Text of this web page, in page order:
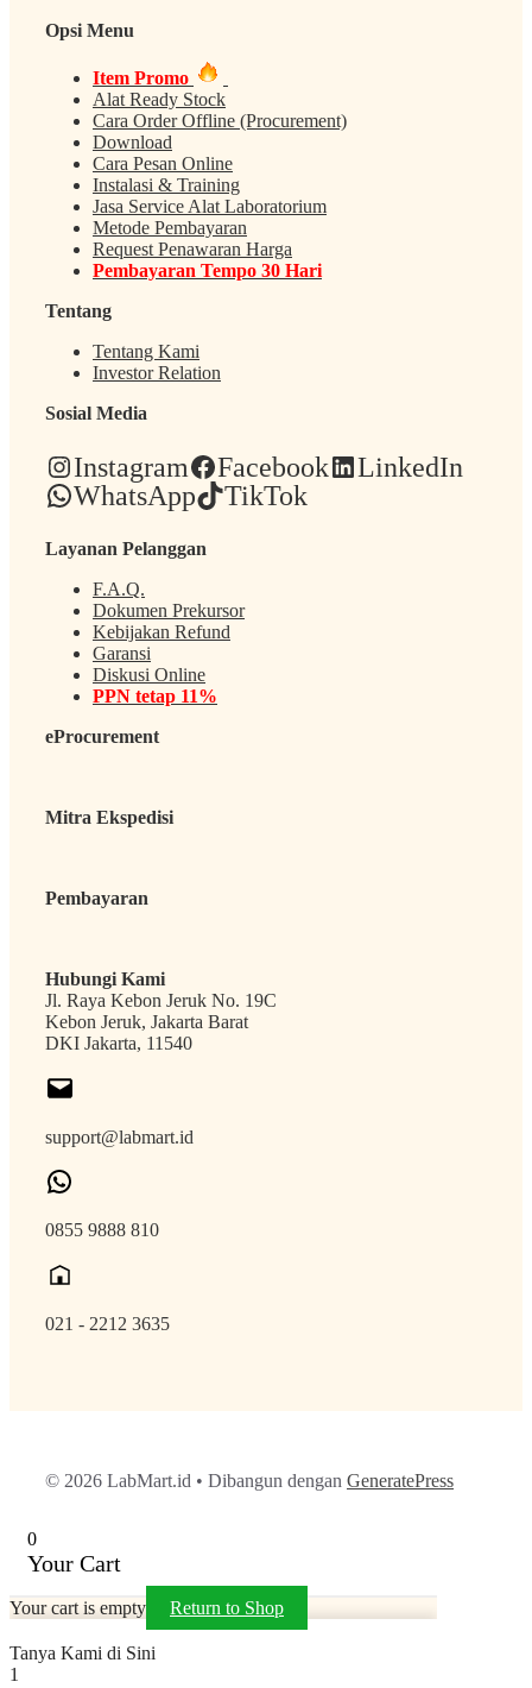
Opsi Menu
Item Promo
Alat Ready Stock
Cara Order Offline (Procurement)
Download
Cara Pesan Online
Instalasi & Training
Jasa Service Alat Laboratorium
Metode Pembayaran
Request Penawaran Harga
Pembayaran Tempo 30 Hari
Tentang
Tentang Kami
Investor Relation
Sosial Media
Instagram Facebook
LinkedIn
WhatsApp
TikTok
Layanan Pelanggan
F.A.Q.
Dokumen Prekursor
Kebijakan Refund
Garansi
Diskusi Online
PPN tetap 11%
eProcurement
Mitra Ekspedisi
Pembayaran
Hubungi Kami
Jl. Raya Kebon Jeruk No. 19C
Kebon Jeruk, Jakarta Barat
DKI Jakarta, 11540
support@labmart.id
0855 9888 810
021 - 2212 3635
© 2026 LabMart.id • Dibangun dengan GeneratePress
0
Your Cart
Your cart is empty Return to Shop
Tanya Kami di Sini
1